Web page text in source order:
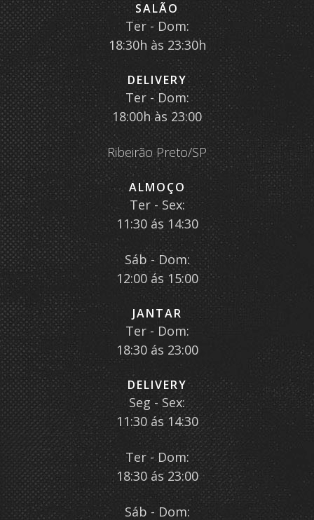
SALÃO
Ter - Dom:
18:30h às 23:30h
DELIVERY
Ter - Dom:
18:00h às 23:00
Ribeirão Preto/SP
ALMOÇO
Ter - Sex:
11:30 ás 14:30
Sáb - Dom:
12:00 ás 15:00
JANTAR
Ter - Dom:
18:30 ás 23:00
DELIVERY
Seg - Sex:
11:30 ás 14:30
Ter - Dom:
18:30 ás 23:00
Sáb - Dom: